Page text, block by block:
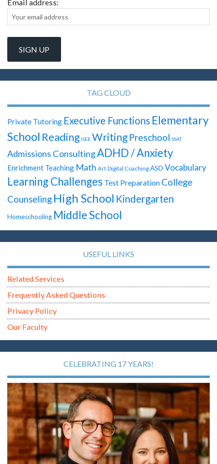
Email address:
TAG CLOUD
Private Tutoring Executive Functions Elementary
School Reading ISEE Writing Preschool SSAT
Admissions ConsultingADHD / Anxiety
Enrichment Teaching Math Art Digital Coaching ASD Vocabulary
Learning Challenges Test Preparation College
Counseling High School Kindergarten
Homeschooling Middle School
USEFUL LINKS
Related Services
Frequently Asked Questions
Privacy Policy
Our Faculty
CELEBRATING 17 YEARS!